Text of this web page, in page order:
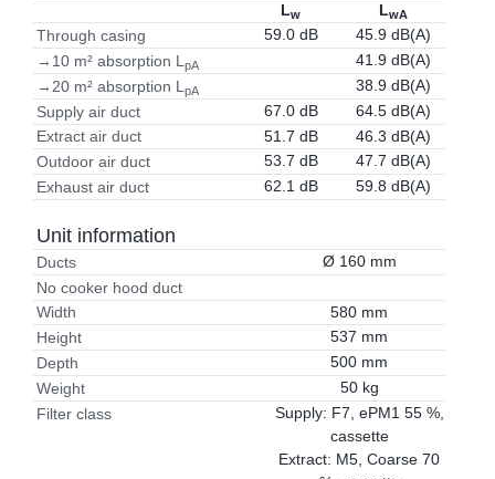
Lw LwA
Through casing 59.0 dB
45.9 dB(A)
→10 m² absorption L pA
41.9 dB(A)
→20 m² absorption L pA
38.9 dB(A)
Supply air duct
67.0 dB
64.5 dB(A)
Extract air duct
51.7 dB
46.3 dB(A)
Outdoor air duct
53.7 dB
47.7 dB(A)
Exhaust air duct
62.1 dB 59.8 dB(A)
Unit information
Ducts
Ø 160 mm
No cooker hood duct
Width
580 mm
Height
537 mm
Depth
500 mm
Weight
50 kg
Filter class
Supply: F7, ePM1 55 %,
cassette
Extract: M5, Coarse 70